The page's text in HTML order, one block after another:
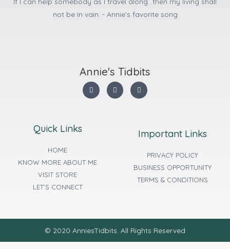
not be in vain. - Annie's favorite song
Annie's Tidbits
Quick Links
HOME
KNOW MORE ABOUT ME
VISIT STORE
LET'S CONNECT
Important Links
PRIVACY POLICY
BUSINESS OPPORTUNITY
TERMS & CONDITIONS
© 2020 AnniesTidbits. All Rights Reserved